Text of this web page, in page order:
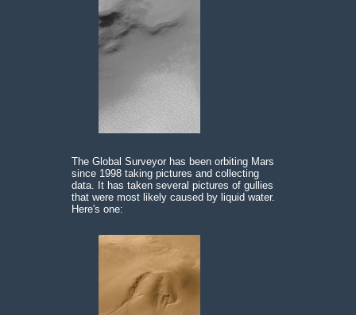
The Global Surveyor has been orbiting Mars
since 1998 taking pictures and collecting
data. It has taken several pictures of gullies
that were most likely caused by liquid water.
Here's one: